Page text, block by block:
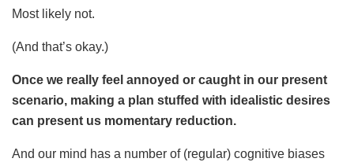
Most likely not.
(And that’s okay.)
Once we really feel annoyed or caught in our present
scenario, making a plan stuffed with idealistic desires
can present us momentary reduction.
And our mind has a number of (regular) cognitive biases